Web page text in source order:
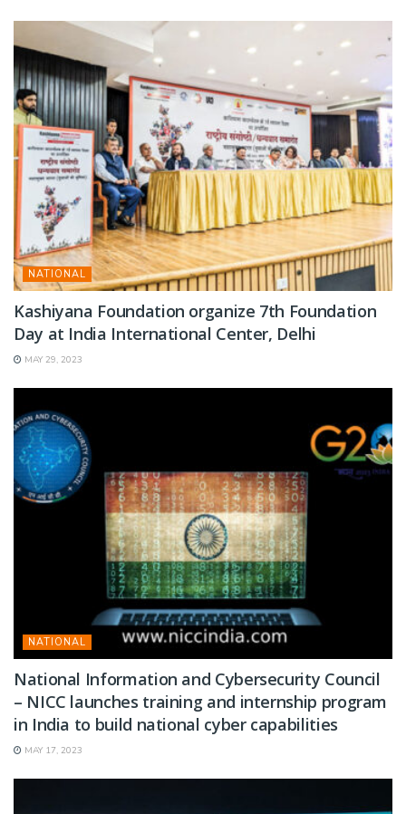
NATIONAL
Kashiyana Foundation organize 7th Foundation
Day at India International Center, Delhi
MAY 29, 2023
NATIONAL
National Information and Cybersecurity Council
– NICC launches training and internship program
in India to build national cyber capabilities
MAY 17, 2023